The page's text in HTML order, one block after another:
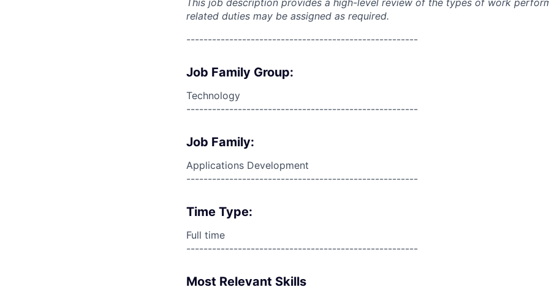
This job description provides a high-level review of the types of work
related duties may be assigned as required.
------------------------------------------------------
Job Family Group:
Technology
------------------------------------------------------
Job Family:
Applications Development
------------------------------------------------------
Time Type:
Full time
------------------------------------------------------
Most Relevant Skills